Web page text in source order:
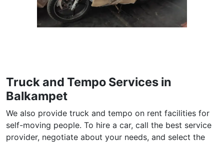
Truck and Tempo Services in
Balkampet
We also provide truck and tempo on rent facilities for
self-moving people. To hire a car, call the best service
provider, negotiate about your needs, and select the